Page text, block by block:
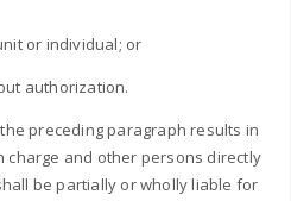
or individual; or
authorization.
preceding paragraph results in
charge and other persons directly
be partially or wholly liable for